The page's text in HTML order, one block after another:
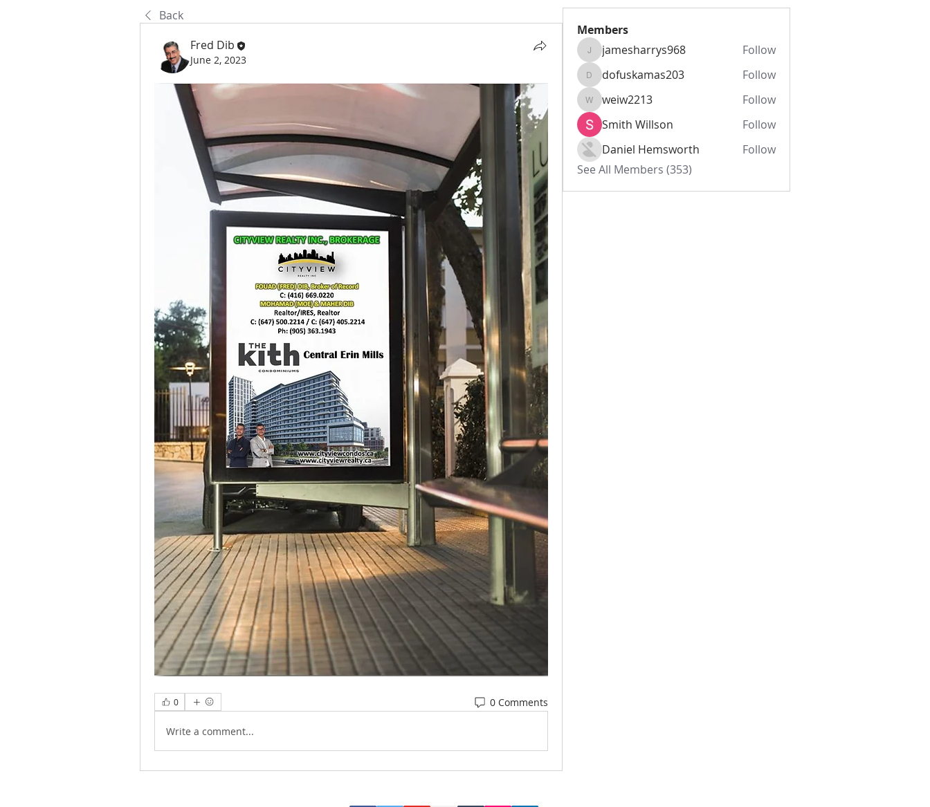
Back
Fred Dib
June 2, 2023
0 0 Comments
Write a comment...
Members
jamesharrys968
jamesharrys968 Follow
dofuskamas203
dofuskamas203 Follow
weiw2213
weiw2213
Follow
Smith Willson
Follow
Daniel Hemsworth
Follow
See All Members (353)